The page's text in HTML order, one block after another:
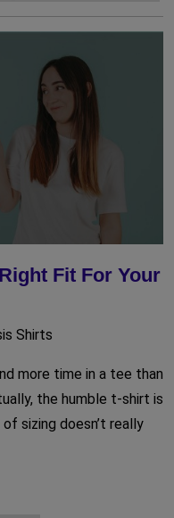
Fit For Your
Shirts
more time in a tee than
the humble t-shirt is
sizing doesn’t really